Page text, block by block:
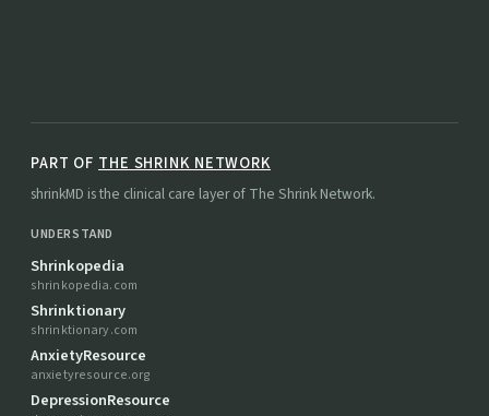
PART OF THE SHRINK NETWORK
shrinkMD is the clinical care layer of The Shrink Network.
UNDERSTAND
Shrinkopedia
shrinkopedia.com
Shrinktionary
shrinktionary.com
AnxietyResource
anxietyresource.org
DepressionResource